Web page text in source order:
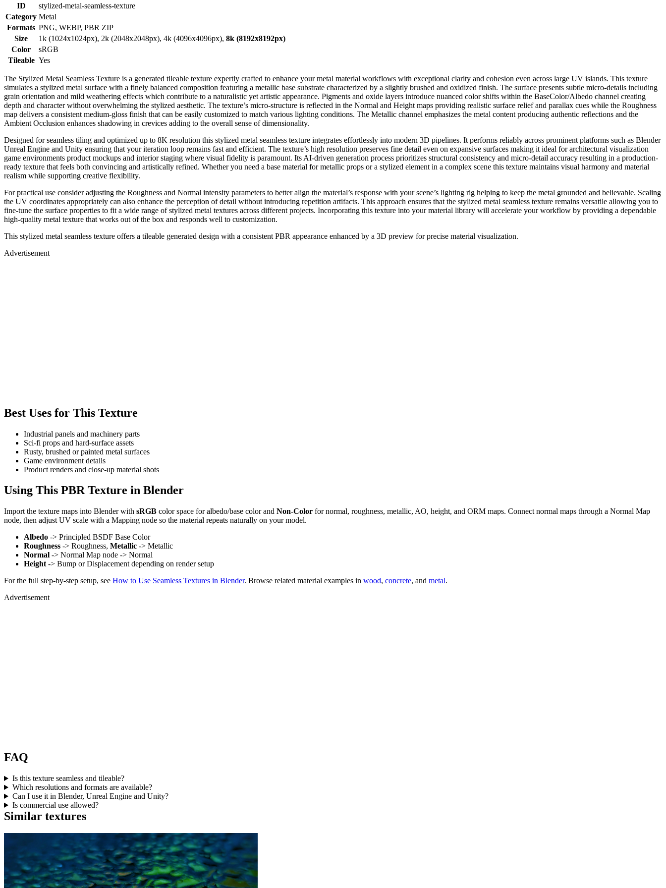
ID
stylized-metal-seamless-texture
Category Metal
Formats PNG, WEBP, PBR ZIP
Size
1k (1024x1024px), 2k (2048x2048px), 4k (4096x4096px), 8k (8192x8192px)
Color
sRGB
Tileable Yes
The Stylized Metal Seamless Texture is a generated tileable texture expertly crafted to enhance your metal material workflows with exceptional clarity and cohesion even across large UV islands. This texture
simulates a stylized metal surface with a finely balanced composition featuring a metallic base substrate characterized by a slightly brushed and oxidized finish. The surface presents subtle micro-details including
grain orientation and mild weathering effects which contribute to a naturalistic yet artistic appearance. Pigments and oxide layers introduce nuanced color shifts within the BaseColor/Albedo channel creating
depth and character without overwhelming the stylized aesthetic. The texture’s micro-structure is reflected in the Normal and Height maps providing realistic surface relief and parallax cues while the Roughness
map delivers a consistent medium-gloss finish that can be easily customized to match various lighting conditions. The Metallic channel emphasizes the metal content producing authentic reflections and the
Ambient Occlusion enhances shadowing in crevices adding to the overall sense of dimensionality.
Designed for seamless tiling and optimized up to 8K resolution this stylized metal seamless texture integrates effortlessly into modern 3D pipelines. It performs reliably across prominent platforms such as Blender
Unreal Engine and Unity ensuring that your iteration loop remains fast and efficient. The texture’s high resolution preserves fine detail even on expansive surfaces making it ideal for architectural visualization
game environments product mockups and interior staging where visual fidelity is paramount. Its AI-driven generation process prioritizes structural consistency and micro-detail accuracy resulting in a production-
ready texture that feels both convincing and artistically refined. Whether you need a base material for metallic props or a stylized element in a complex scene this texture maintains visual harmony and material
realism while supporting creative flexibility.
For practical use consider adjusting the Roughness and Normal intensity parameters to better align the material’s response with your scene’s lighting rig helping to keep the metal grounded and believable. Scaling
the UV coordinates appropriately can also enhance the perception of detail without introducing repetition artifacts. This approach ensures that the stylized metal seamless texture remains versatile allowing you to
fine-tune the surface properties to fit a wide range of stylized metal textures across different projects. Incorporating this texture into your material library will accelerate your workflow by providing a dependable
high-quality metal texture that works out of the box and responds well to customization.
This stylized metal seamless texture offers a tileable generated design with a consistent PBR appearance enhanced by a 3D preview for precise material visualization.
Advertisement
Best Uses for This Texture
Industrial panels and machinery parts
Sci-fi props and hard-surface assets
Rusty, brushed or painted metal surfaces
Game environment details
Product renders and close-up material shots
Using This PBR Texture in Blender
Import the texture maps into Blender with sRGB color space for albedo/base color and Non-Color for normal, roughness, metallic, AO, height, and ORM maps. Connect normal maps through a Normal Map
node, then adjust UV scale with a Mapping node so the material repeats naturally on your model.
Albedo -> Principled BSDF Base Color
Roughness -> Roughness, Metallic -> Metallic
Normal -> Normal Map node -> Normal
Height -> Bump or Displacement depending on render setup
For the full step-by-step setup, see How to Use Seamless Textures in Blender. Browse related material examples in wood, concrete, and metal.
Advertisement
FAQ
Is this texture seamless and tileable?
Which resolutions and formats are available?
Can I use it in Blender, Unreal Engine and Unity?
Is commercial use allowed?
Similar textures